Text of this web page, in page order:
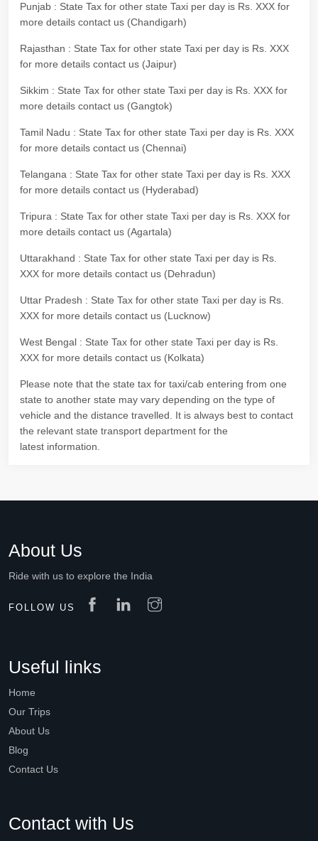
Punjab : State Tax for other state Taxi per day is Rs. XXX for
more details contact us (Chandigarh)
Rajasthan : State Tax for other state Taxi per day is Rs. XXX
for more details contact us (Jaipur)
Sikkim : State Tax for other state Taxi per day is Rs. XXX for
more details contact us (Gangtok)
Tamil Nadu : State Tax for other state Taxi per day is Rs. XXX
for more details contact us (Chennai)
Telangana : State Tax for other state Taxi per day is Rs. XXX
for more details contact us (Hyderabad)
Tripura : State Tax for other state Taxi per day is Rs. XXX for
more details contact us (Agartala)
Uttarakhand : State Tax for other state Taxi per day is Rs.
XXX for more details contact us (Dehradun)
Uttar Pradesh : State Tax for other state Taxi per day is Rs.
XXX for more details contact us (Lucknow)
West Bengal : State Tax for other state Taxi per day is Rs.
XXX for more details contact us (Kolkata)
Please note that the state tax for taxi/cab entering from one
state to another state may vary depending on the type of
vehicle and the distance travelled. It is always best to contact
the relevant state transport department for the
latest information.
About Us
Ride with us to explore the India
FOLLOW US
Useful links
Home
Our Trips
About Us
Blog
Contact Us
Contact with Us